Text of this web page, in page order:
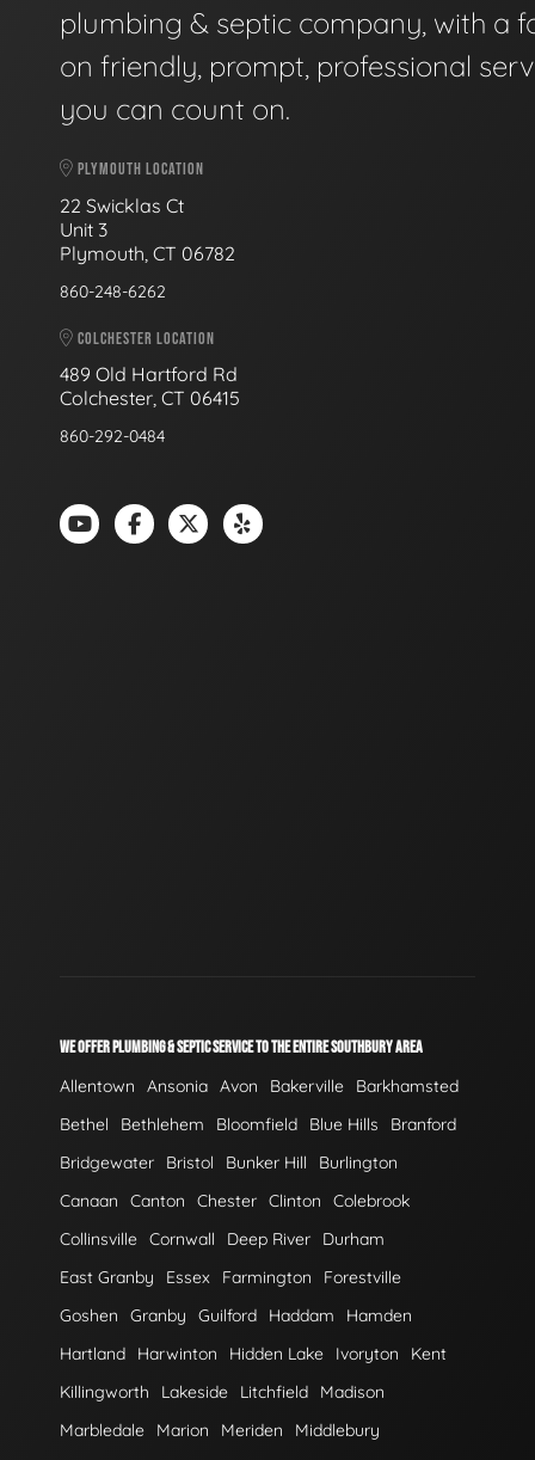
plumbing & septic company, with a
on friendly, prompt, professional
you can count on.
PLYMOUTH LOCATION
22 Swicklas Ct
Unit 3
Plymouth, CT 06782
860-248-6262
COLCHESTER LOCATION
489 Old Hartford Rd
Colchester, CT 06415
860-292-0484
WE OFFER PLUMBING & SEPTIC SERVICE TO THE ENTIRE SOUTHBURY AREA
Allentown Ansonia Avon Bakerville
Barkhamsted
Bethel
Bethlehem Bloomfield Blue Hills
Branford
Bridgewater
Bristol Bunker Hill
Burlington
Canaan
Canton Chester Clinton
Colebrook
Collinsville Cornwall Deep River
Durham
East Granby
Essex Farmington
Forestville
Goshen
Granby Guilford Haddam
Hamden
Hartland
Harwinton Hidden Lake Ivoryton
Kent
Killingworth
Lakeside Litchfield
Madison
Marbledale
Marion Meriden
Middlebury